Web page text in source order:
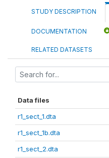
STUDY DESCRIPTION
DOCUMENTATION
RELATED DATASETS
Data files
r1_sect_1.dta
r1_sect_1b.dta
r1_sect_2.dta